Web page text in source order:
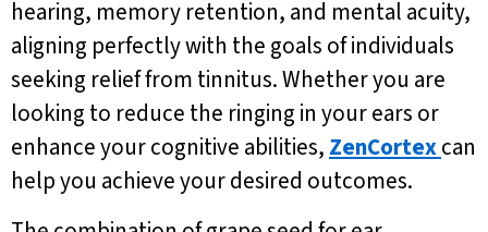
hearing, memory retention, and mental acuity,
aligning perfectly with the goals of individuals
seeking relief from tinnitus. Whether you are
looking to reduce the ringing in your ears or
enhance your cognitive abilities, ZenCortexcan
help you achieve your desired outcomes.